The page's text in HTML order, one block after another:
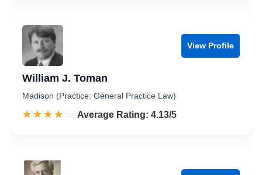
View Profile
William J. Toman
Madison (Practice: General Practice Law)
☆☆☆☆☆
★★★★★ Rated 4.1 out of 5
Average Rating: 4.13/5